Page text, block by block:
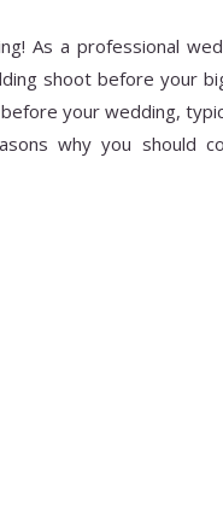
As a professional
shoot before your
your wedding,
why you should